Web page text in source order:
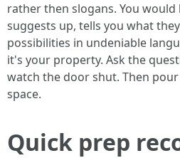
rather then slogans. You
suggests up, tells you what
possibilities in undeniable
it's your property. Ask the
watch the door shut. Then
space.
Quick prep